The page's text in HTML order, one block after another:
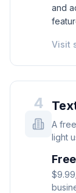
and
Visit
4
A
light
Free